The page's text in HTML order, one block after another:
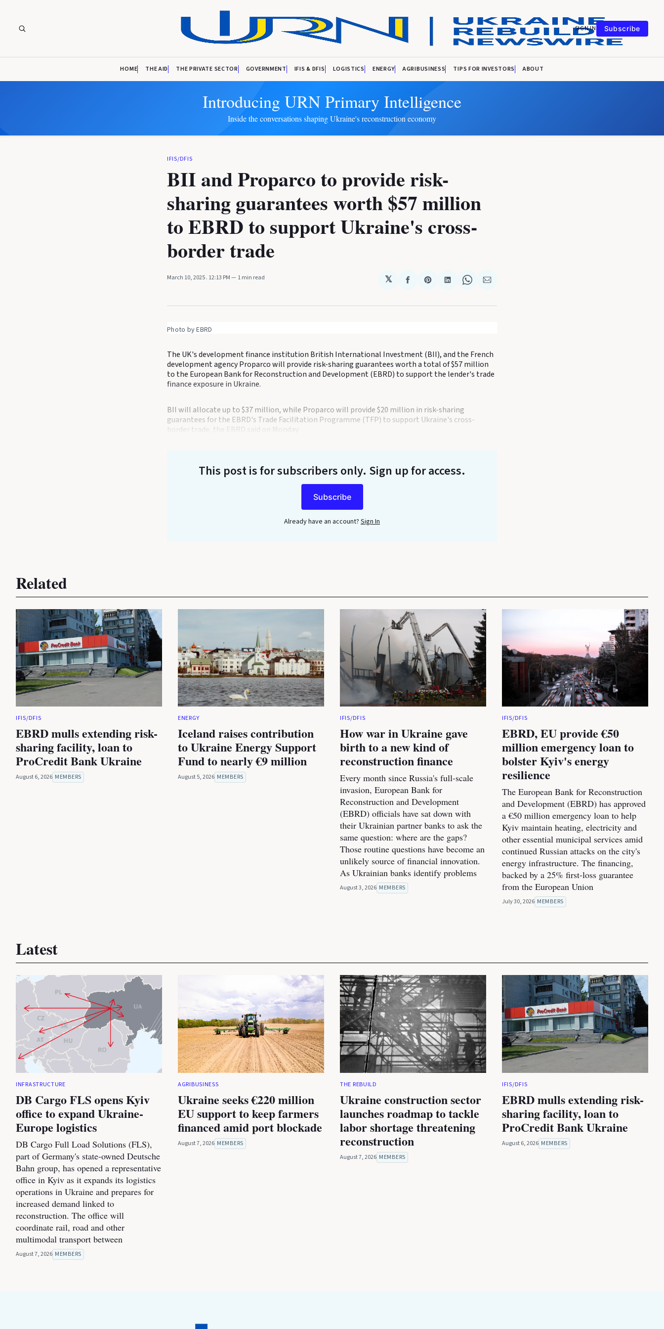
SIGN IN Subscribe
HOME THE AID THE PRIVATE SECTOR GOVERNMENT IFIS & DFIS LOGISTICS ENERGY AGRIBUSINESS TIPS FOR INVESTORS ABOUT
Introducing URN Primary Intelligence
Inside the conversations shaping Ukraine's reconstruction economy
IFIS/DFIS
BII and Proparco to provide risk-
sharing guarantees worth $57 million
to EBRD to support Ukraine's cross-
border trade
March 10, 2025. 12:13 PM 1 min read 𝕏
Share
Facebook
Share
Pinterest
Share
LinkedIn
Share
WhatsApp
Share
Email
Photo by EBRD
The UK's development finance institution British International Investment (BII), and the French
development agency Proparco will provide risk-sharing guarantees worth a total of $57 million
to the European Bank for Reconstruction and Development (EBRD) to support the lender's trade
finance exposure in Ukraine.
BII will allocate up to $37 million, while Proparco will provide $20 million in risk-sharing
guarantees for the EBRD's Trade Facilitation Programme (TFP) to support Ukraine's cross-
border trade, the EBRD said on Monday.
This post is for subscribers only. Sign up for access.
Subscribe
Already have an account? Sign In
Related
IFIS/DFIS
EBRD mulls extending risk-
sharing facility, loan to
ProCredit Bank Ukraine
August 6, 2026 MEMBERS
ENERGY
Iceland raises contribution
to Ukraine Energy Support
Fund to nearly €9 million
August 5, 2026 MEMBERS
IFIS/DFIS
How war in Ukraine gave
birth to a new kind of
reconstruction finance
Every month since Russia's full-scale
invasion, European Bank for
Reconstruction and Development
(EBRD) officials have sat down with
their Ukrainian partner banks to ask the
same question: where are the gaps?
Those routine questions have become an
unlikely source of financial innovation.
As Ukrainian banks identify problems
August 3, 2026 MEMBERS
IFIS/DFIS
EBRD, EU provide €50
million emergency loan to
bolster Kyiv's energy
resilience
The European Bank for Reconstruction
and Development (EBRD) has approved
a €50 million emergency loan to help
Kyiv maintain heating, electricity and
other essential municipal services amid
continued Russian attacks on the city's
energy infrastructure. The financing,
backed by a 25% first-loss guarantee
from the European Union
July 30, 2026 MEMBERS
Latest
INFRASTRUCTURE
DB Cargo FLS opens Kyiv
office to expand Ukraine-
Europe logistics
DB Cargo Full Load Solutions (FLS),
part of Germany's state-owned Deutsche
Bahn group, has opened a representative
office in Kyiv as it expands its logistics
operations in Ukraine and prepares for
increased demand linked to
reconstruction. The office will
coordinate rail, road and other
multimodal transport between
August 7, 2026 MEMBERS
AGRIBUSINESS
Ukraine seeks €220 million
EU support to keep farmers
financed amid port blockade
August 7, 2026 MEMBERS
THE REBUILD
Ukraine construction sector
launches roadmap to tackle
labor shortage threatening
reconstruction
August 7, 2026 MEMBERS
IFIS/DFIS
EBRD mulls extending risk-
sharing facility, loan to
ProCredit Bank Ukraine
August 6, 2026 MEMBERS